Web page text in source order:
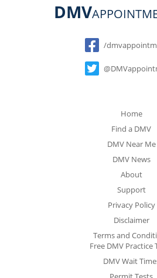
DMV
Social
/
Home
Find a DMV
DMV Near Me
DMV News
About
Support
Privacy Policy
Disclaimer
Terms and
Free DMV Practice
DMV Wait